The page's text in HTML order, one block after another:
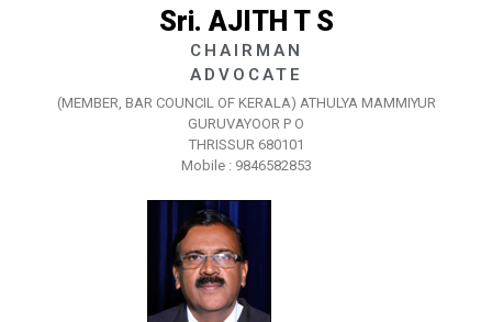
Sri. AJITH T S
CHAIRMAN
ADVOCATE
(MEMBER, BAR COUNCIL OF KERALA) ATHULYA MAMMIYUR
GURUVAYOOR P O
THRISSUR 680101
Mobile : 9846582853